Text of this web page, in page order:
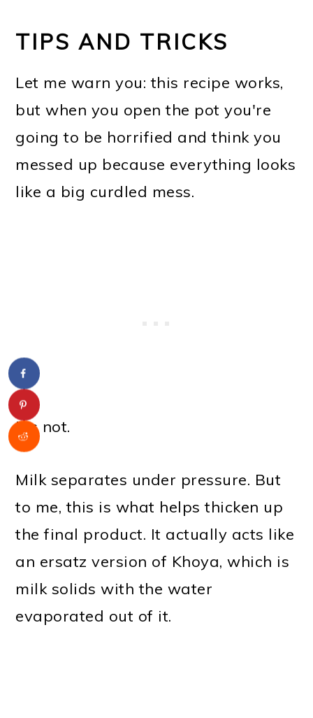
TIPS AND TRICKS
Let me warn you: this recipe works,
but when you open the pot you're
going to be horrified and think you
messed up because everything looks
like a big curdled mess.
It's not.
Milk separates under pressure. But
to me, this is what helps thicken up
the final product. It actually acts like
an ersatz version of Khoya, which is
milk solids with the water
evaporated out of it.